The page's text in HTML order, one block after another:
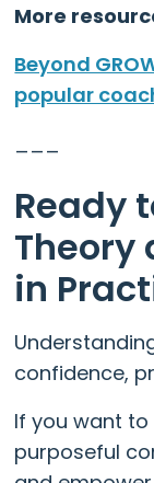
More
Beyond
popular
Ready
Theory
in
confidence,
If you want
purposeful